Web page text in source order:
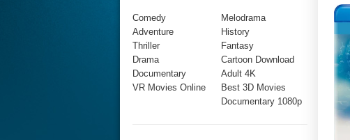
Comedy
Adventure
Thriller
Drama
Documentary
VR Movies Online
Melodrama
History
Fantasy
Cartoon Download
Adult 4K
Best 3D Movies
Documentary 1080p